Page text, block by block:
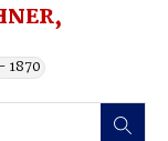
1870